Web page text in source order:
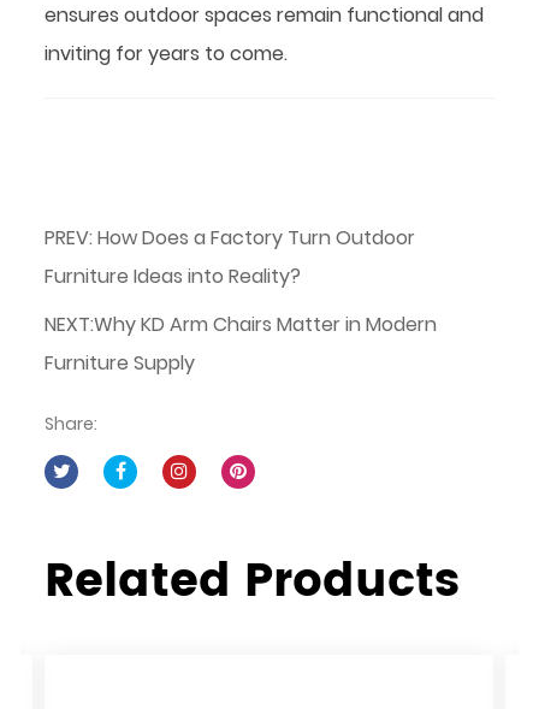
ensures outdoor spaces remain functional and
inviting for years to come.
PREV: How Does a Factory Turn Outdoor
Furniture Ideas into Reality?
NEXT:Why KD Arm Chairs Matter in Modern
Furniture Supply
Share:
Related Products